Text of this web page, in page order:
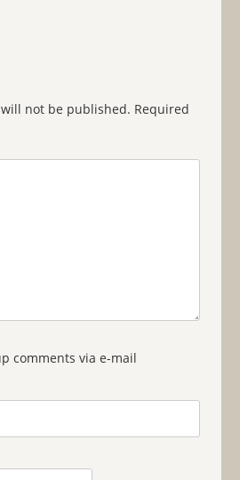
not be published. Required
comments via e-mail